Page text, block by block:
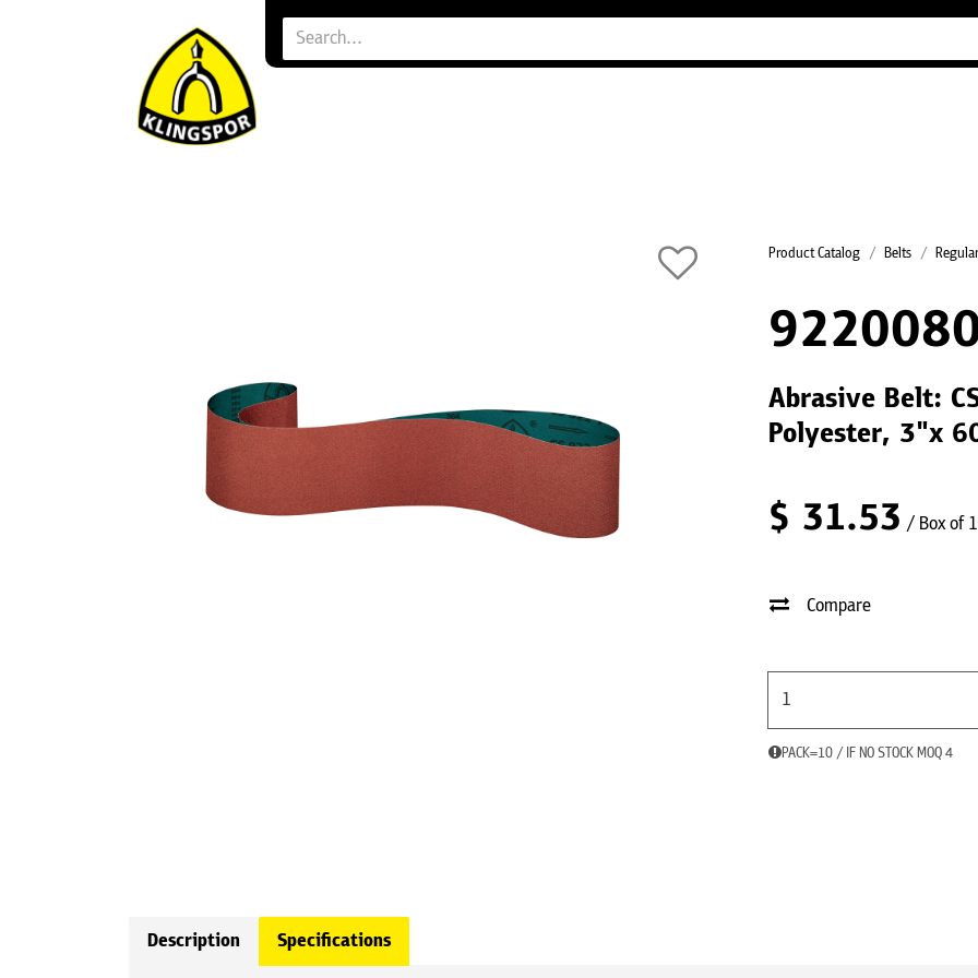
Product Catalog Belts
Abrasive Belt:
Polyester, 3"x
$ 31.53 / Box of
Compare
PACK=10 / IF NO STOCK MOQ 4
Description Specifications